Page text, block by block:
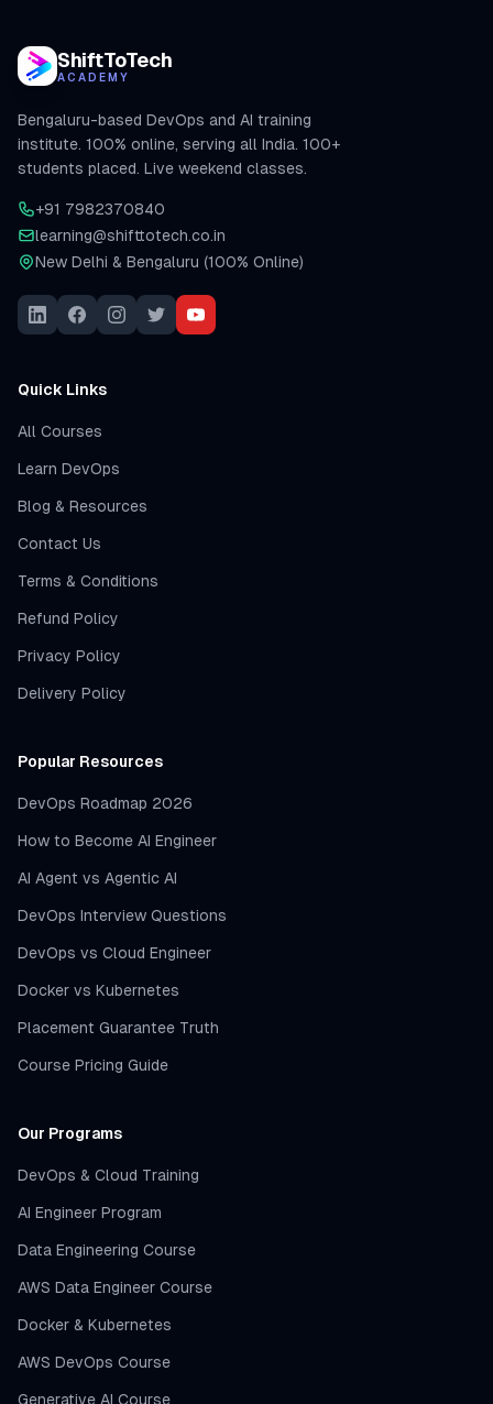
ShiftToTech
ACADEMY
Bengaluru-based DevOps and AI training
institute. 100% online, serving all India. 100+
students placed. Live weekend classes.
+91 7982370840
learning@shifttotech.co.in
New Delhi & Bengaluru (100% Online)
Quick Links
All Courses
Learn DevOps
Blog & Resources
Contact Us
Terms & Conditions
Refund Policy
Privacy Policy
Delivery Policy
Popular Resources
DevOps Roadmap 2026
How to Become AI Engineer
AI Agent vs Agentic AI
DevOps Interview Questions
DevOps vs Cloud Engineer
Docker vs Kubernetes
Placement Guarantee Truth
Course Pricing Guide
Our Programs
DevOps & Cloud Training
AI Engineer Program
Data Engineering Course
AWS Data Engineer Course
Docker & Kubernetes
AWS DevOps Course
Generative AI Course